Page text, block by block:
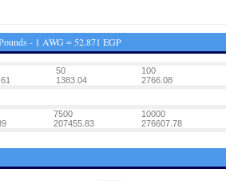
- 1 AWG = 52.871 EGP
50 100
1383.04 2766.08
7500 10000
207455.83 276607.78